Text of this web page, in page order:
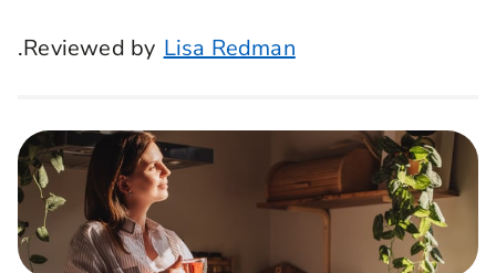
.Reviewed by Lisa Redman